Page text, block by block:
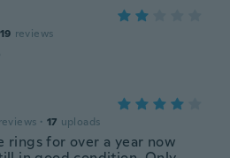
19 reviews
reviews · 17 uploads
rings for over a year now